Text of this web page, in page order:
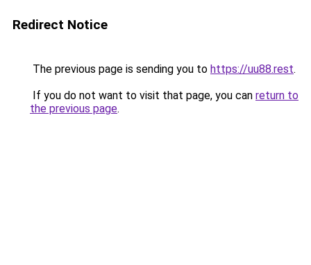
Redirect Notice
The previous page is sending you to https://uu88.rest.
If you do not want to visit that page, you can return to
the previous page.